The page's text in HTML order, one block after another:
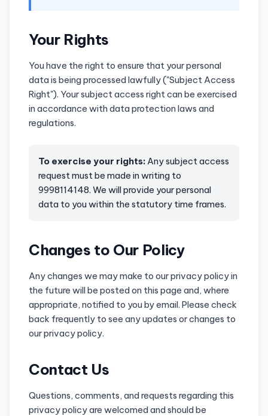
Your Rights
You have the right to ensure that your personal
data is being processed lawfully ("Subject Access
Right"). Your subject access right can be exercised
in accordance with data protection laws and
regulations.
To exercise your rights:Any subject access
request must be made in writing to
9998114148. We will provide your personal
data to you within the statutory time frames.
Changes to Our Policy
Any changes we may make to our privacy policy in
the future will be posted on this page and, where
appropriate, notified to you by email. Please check
back frequently to see any updates or changes to
our privacy policy.
Contact Us
Questions, comments, and requests regarding this
privacy policy are welcomed and should be